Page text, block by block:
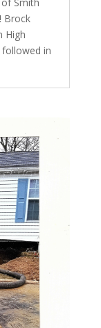
Smith
Brock
High
in